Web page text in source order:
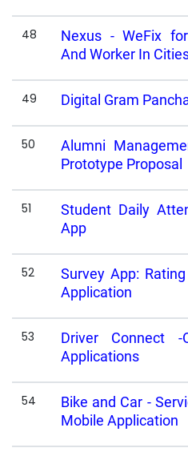
48
Nexus - WeFix
And Worker In
49 Digital Gram
50
Alumni
Prototype Proposal
51
Student Daily
App
52
Survey App:
Application
53
Driver Connect -
Applications
54
Bike and Car -
Mobile Application